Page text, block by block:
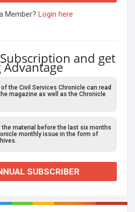
Member? Login here
and get
the Civil Services Chronicle can read
magazine as well as the Chronicle
material before the last six months
monthly issue in the form of
SUBSCRIBER